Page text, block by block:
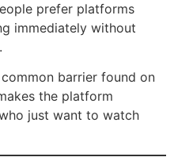
prefer platforms
immediately without
barrier found on
the platform
just want to watch